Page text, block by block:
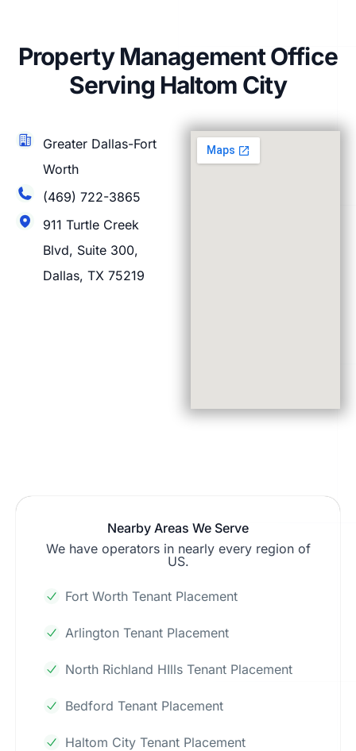
Property Management Office
Serving Haltom City
Greater Dallas-Fort
Worth
(469) 722-3865
911 Turtle Creek
Blvd, Suite 300,
Dallas, TX 75219
Nearby Areas We Serve
We have operators in nearly every region of
US.
Fort Worth Tenant Placement
Arlington Tenant Placement
North Richland HIlls Tenant Placement
Bedford Tenant Placement
Haltom City Tenant Placement